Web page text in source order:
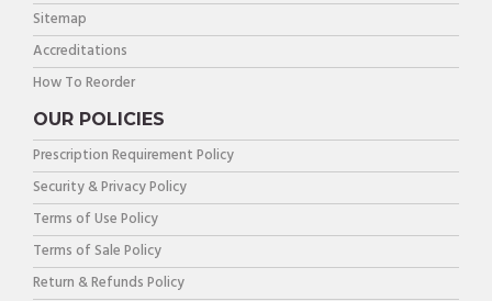
Sitemap
Accreditations
How To Reorder
OUR POLICIES
Prescription Requirement Policy
Security & Privacy Policy
Terms of Use Policy
Terms of Sale Policy
Return & Refunds Policy